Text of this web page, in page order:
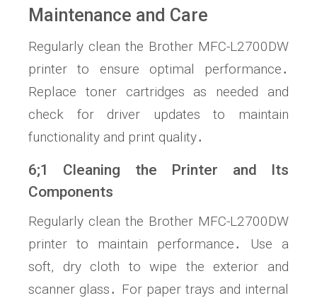
Maintenance and Care
Regularly clean the Brother MFC-L2700DW
printer to ensure optimal performance․
Replace toner cartridges as needed and
check for driver updates to maintain
functionality and print quality․
6;1 Cleaning the Printer and Its
Components
Regularly clean the Brother MFC-L2700DW
printer to maintain performance․ Use a
soft, dry cloth to wipe the exterior and
scanner glass․ For paper trays and internal